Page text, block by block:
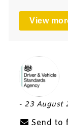
View
- 23 August
Send to